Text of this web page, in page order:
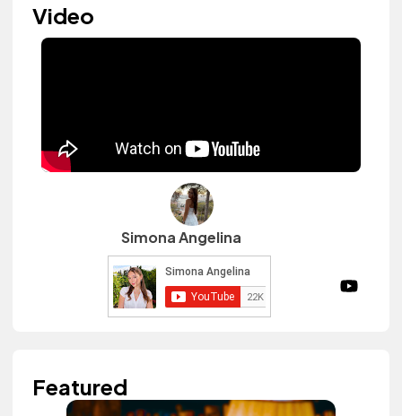
Video
Simona Angelina
Featured